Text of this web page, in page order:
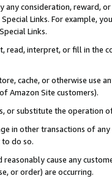
consideration, reward,
Links. For example,
Links.
read, interpret, or fill in
cache, or otherwise use
Amazon Site customers).
or substitute the operation
in other transactions of
do so.
cause any
or order) are occurring.